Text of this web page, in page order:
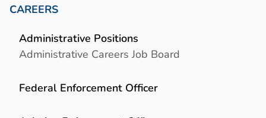
CAREERS
Administrative Positions
Administrative Careers Job Board
Federal Enforcement Officer